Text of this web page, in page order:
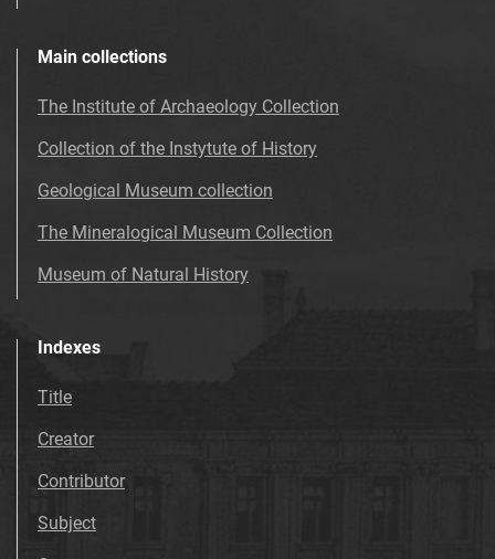
Main collections
The Institute of Archaeology Collection
Collection of the Instytute of History
Geological Museum collection
The Mineralogical Museum Collection
Museum of Natural History
Indexes
Title
Creator
Contributor
Subject